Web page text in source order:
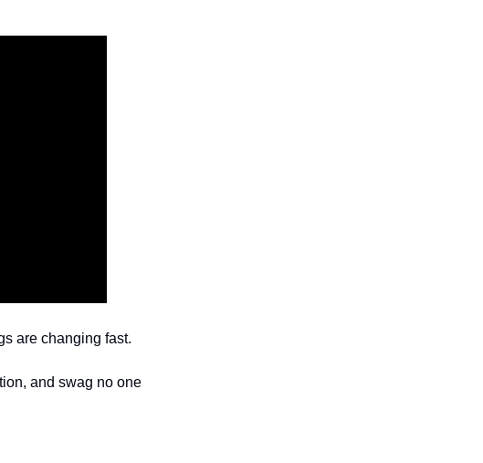
are changing fast.
and swag no one